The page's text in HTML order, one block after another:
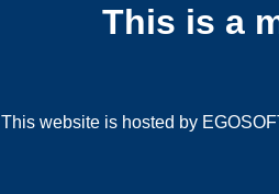
This is a
This website is hosted by